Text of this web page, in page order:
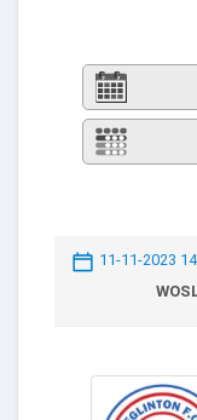
11-11-2023